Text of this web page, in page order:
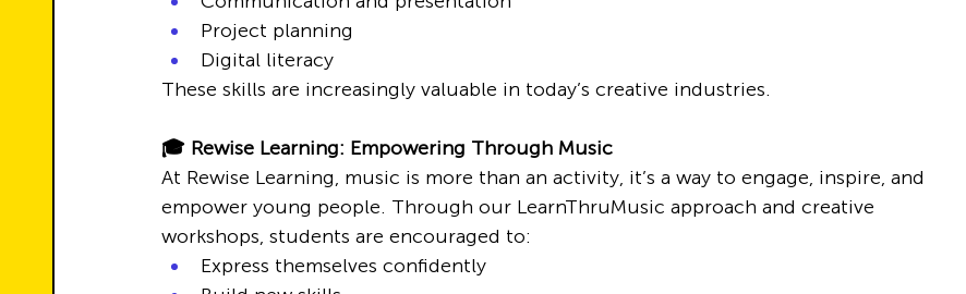
Project planning
Digital literacy
These skills are increasingly valuable in today’s creative industries.
🎓 Rewise Learning: Empowering Through Music
At Rewise Learning, music is more than an activity, it’s a way to engage, inspire, and
empower young people. Through our LearnThruMusic approach and creative
workshops, students are encouraged to:
Express themselves confidently